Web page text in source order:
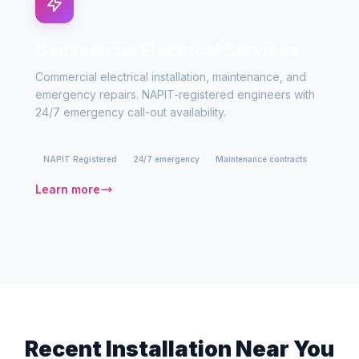
Commercial electrical installation, maintenance, and
emergency repairs. NAPIT-registered engineers with
24/7 emergency call-out availability.
NAPIT Registered 24/7 emergency Maintenance contracts
Learn more
Recent Installation Near You